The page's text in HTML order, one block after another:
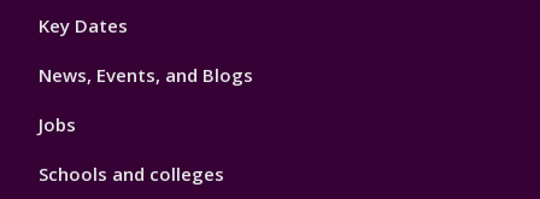
Footer
Key Dates
News, Events, and Blogs
Jobs
Schools and colleges